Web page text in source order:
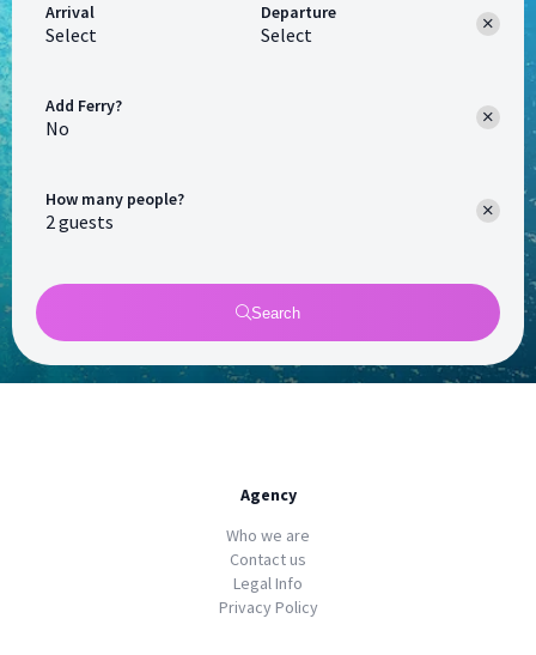
Arrival
Select
Departure
Select
How many people?
Add Ferry?
No
Search
Agency
Who we are
Contact us
Legal Info
Privacy Policy